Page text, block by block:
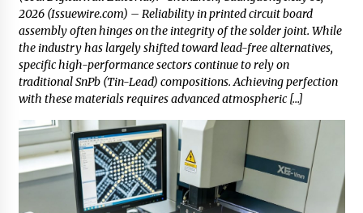
2026 (Issuewire.com) – Reliability in printed circuit board
assembly often hinges on the integrity of the solder joint. While
the industry has largely shifted toward lead-free alternatives,
specific high-performance sectors continue to rely on
traditional SnPb (Tin-Lead) compositions. Achieving perfection
with these materials requires advanced atmospheric […]